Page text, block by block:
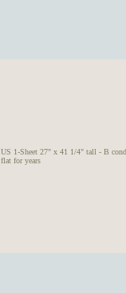
US 1-Sheet 27" x 41 1/4" tall - B
flat for years